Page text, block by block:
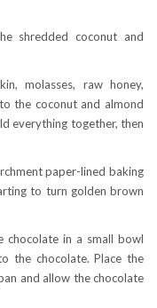
shredded coconut and
molasses, raw honey,
the coconut and almond
everything together, then
paper-lined baking
to turn golden brown
chocolate in a small bowl
the chocolate. Place the
and allow the chocolate